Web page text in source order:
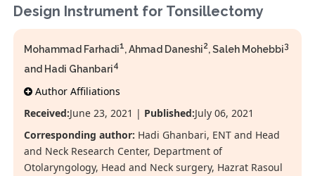
Design Instrument for Tonsillectomy
Mohammad Farhadi1, Ahmad Daneshi2, Saleh Mohebbi3
and Hadi Ghanbari4
Author Affiliations
Received:June 23, 2021 | Published:July 06, 2021
Corresponding author: Hadi Ghanbari, ENT and Head
and Neck Research Center, Department of
Otolaryngology, Head and Neck surgery, Hazrat Rasoul